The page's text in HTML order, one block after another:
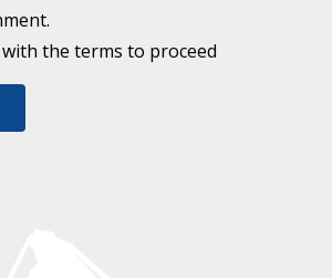
the terms to proceed